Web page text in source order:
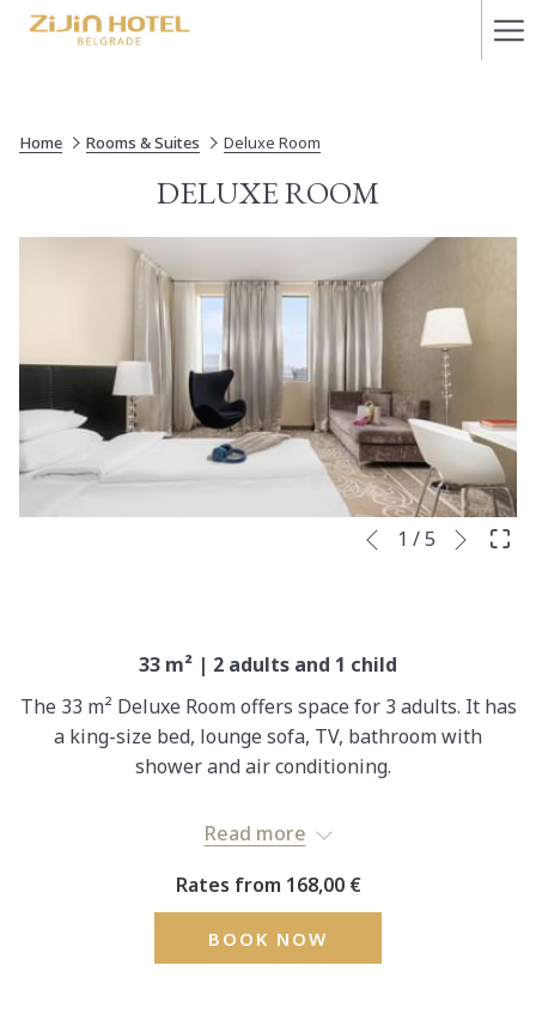
Home Rooms & Suites Deluxe Room
DELUXE ROOM
Slideshow
Clicking
links
update
the
content
Previous
1 /5 Next
33 m² | 2 adults and 1 child
The 33 m² Deluxe Room offers space for 3 adults. It has
a king-size bed, lounge sofa, TV, bathroom with
shower and air conditioning.
category. Please contact the hotel directly to book an
Rates per room/night based on double occupancy.
Read more
Rates from 168,00 €
BOOK NOW